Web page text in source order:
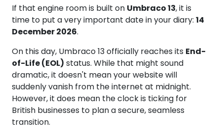
If that engine room is built on Umbraco 13, it is
time to put a very important date in your diary: 14
December 2026.
On this day, Umbraco 13 officially reaches its End-
of-Life (EOL) status. While that might sound
dramatic, it doesn't mean your website will
suddenly vanish from the internet at midnight.
However, it does mean the clock is ticking for
British businesses to plan a secure, seamless
transition.